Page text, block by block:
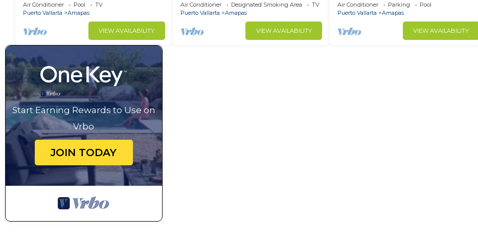
Air Conditioner Pool
TV
Puerto Vallarta
Amapas
VIEW AVAILABILITY
Air Conditioner Designated Smoking Area
TV
Puerto Vallarta
Amapas
VIEW AVAILABILITY
Air Conditioner Parking
Pool
Puerto Vallarta
Amapas
VIEW AVAILABILITY
Start Earning Rewards to Use on
Vrbo
JOIN TODAY